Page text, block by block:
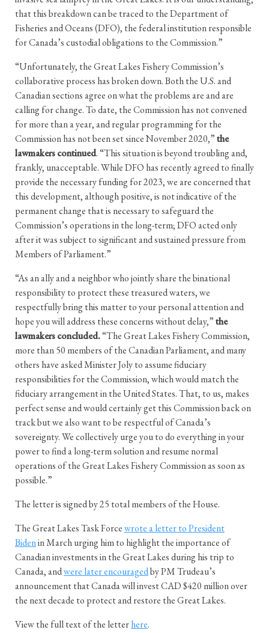
that this breakdown can be traced to the Department of
Fisheries and Oceans (DFO), the federal institution responsible
for Canada’s custodial obligations to the Commission.”
“Unfortunately, the Great Lakes Fishery Commission’s
collaborative process has broken down. Both the U.S. and
Canadian sections agree on what the problems are and are
calling for change. To date, the Commission has not convened
for more than a year, and regular programming for the
Commission has not been set since November 2020,”the
lawmakers continued. “This situation is beyond troubling and,
frankly, unacceptable. While DFO has recently agreed to finally
provide the necessary funding for 2023, we are concerned that
this development, although positive, is not indicative of the
permanent change that is necessary to safeguard the
Commission’s operations in the long-term; DFO acted only
after it was subject to significant and sustained pressure from
Members of Parliament.”
“As an ally and a neighbor who jointly share the binational
responsibility to protect these treasured waters, we
respectfully bring this matter to your personal attention and
hope you will address these concerns without delay,”the
lawmakers concluded.“The Great Lakes Fishery Commission,
more than 50 members of the Canadian Parliament, and many
others have asked Minister Joly to assume fiduciary
responsibilities for the Commission, which would match the
fiduciary arrangement in the United States. That, to us, makes
perfect sense and would certainly get this Commission back on
track but we also want to be respectful of Canada’s
sovereignty. We collectively urge you to do everything in your
power to find a long-term solution and resume normal
operations of the Great Lakes Fishery Commission as soon as
possible.”
The letter is signed by 25 total members of the House.
The Great Lakes Task Forcewrote a letter to President
Bidenin March urging him to highlight the importance of
Canadian investments in the Great Lakes during his trip to
Canada, andwere later encouragedby PM Trudeau’s
announcement that Canada will invest CAD $420 million over
the next decade to protect and restore the Great Lakes.
View the full text of the letterhere.